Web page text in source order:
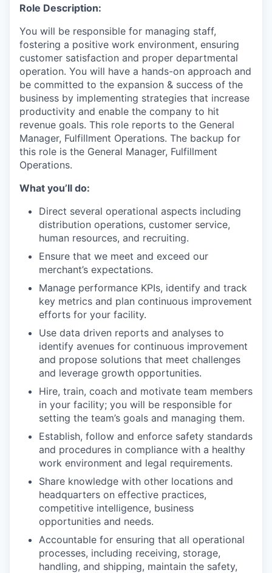
Role Description:
You will be responsible for managing staff,
fostering a positive work environment, ensuring
customer satisfaction and proper departmental
operation. You will have a hands-on approach and
be committed to the expansion & success of the
business by implementing strategies that increase
productivity and enable the company to hit
revenue goals. This role reports to the General
Manager, Fulfillment Operations. The backup for
this role is the General Manager, Fulfillment
Operations.
What you’ll do:
Direct several operational aspects including
distribution operations, customer service,
human resources, and recruiting.
Ensure that we meet and exceed our
merchant’s expectations.
Manage performance KPIs, identify and track
key metrics and plan continuous improvement
efforts for your facility.
Use data driven reports and analyses to
identify avenues for continuous improvement
and propose solutions that meet challenges
and leverage growth opportunities.
Hire, train, coach and motivate team members
in your facility; you will be responsible for
setting the team’s goals and managing them.
Establish, follow and enforce safety standards
and procedures in compliance with a healthy
work environment and legal requirements.
Share knowledge with other locations and
headquarters on effective practices,
competitive intelligence, business
opportunities and needs.
Accountable for ensuring that all operational
processes, including receiving, storage,
handling, and shipping, maintain the safety,